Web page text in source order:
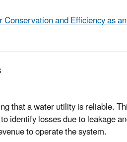
and Efficiency as
that a water utility is reliable.
identify losses due to leakage
to operate the system.